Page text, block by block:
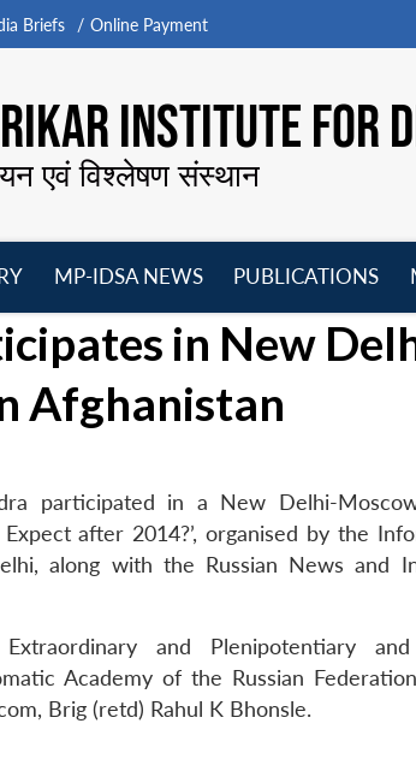
Briefs Online Payment
INSTITUTE FOR
एवं विश्लेषण संस्थान
menu
MP-IDSA NEWS
menu
PUBLICATIONS
in New
Afghanistan
participated in a New Delhi-
after 2014?’, organised by the
along with the Russian News and
and Plenipotentiary
Academy of the Russian
Brig (retd) Rahul K Bhonsle.